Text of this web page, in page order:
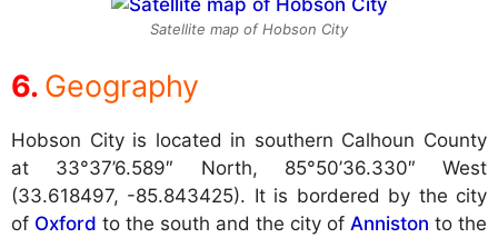
Satellite map of Hobson City
Geography
Hobson City is located in southern Calhoun County
at 33°37’6.589″ North, 85°50’36.330″ West
(33.618497, -85.843425). It is bordered by the city
of Oxford to the south and the city of Anniston to the